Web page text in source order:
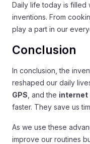
Daily life today is filled
inventions. From
play a part in our
Conclusion
In conclusion, the
reshaped our daily
GPS , and the internet
faster. They save us
As we use these
improve our routines